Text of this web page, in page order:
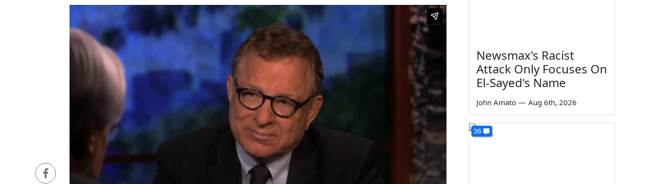
Newsmax's Racist
Attack Only Focuses On
El-Sayed's Name
John Amato — Aug 6th, 2026
36